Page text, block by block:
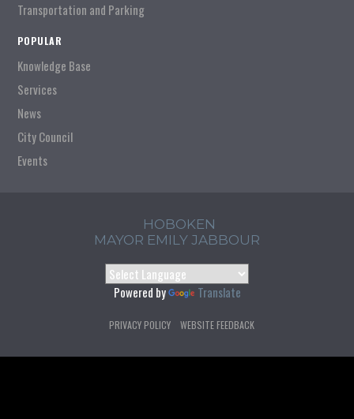
Transportation and Parking
POPULAR
Knowledge Base
Services
News
City Council
Events
HOBOKEN
MAYOR EMILY JABBOUR
Powered by Translate
PRIVACY POLICY WEBSITE FEEDBACK